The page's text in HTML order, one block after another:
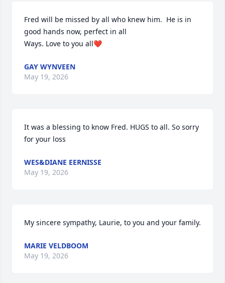
Fred will be missed by all who knew him.  He is in
good hands now, perfect in all
Ways. Love to you all❤️
GAY WYNVEEN
May 19, 2026
It was a blessing to know Fred. HUGS to all. So sorry
for your loss
WES&DIANE EERNISSE
May 19, 2026
My sincere sympathy, Laurie, to you and your family.
MARIE VELDBOOM
May 19, 2026